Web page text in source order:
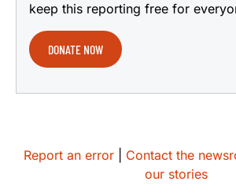
keep this reporting free for
DONATE NOW
Report an error| Contact the
our stories